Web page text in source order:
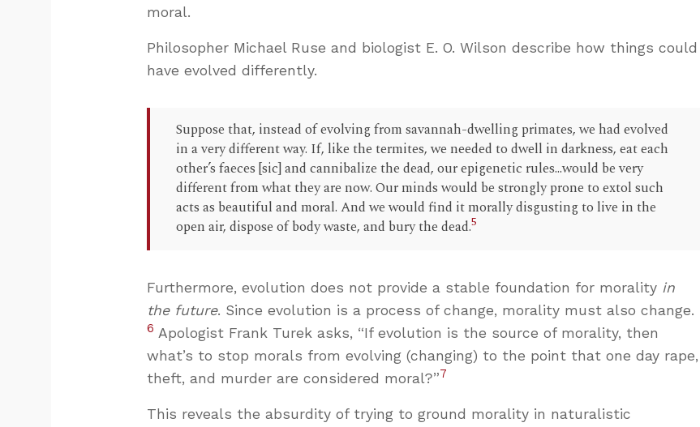
moral.
Philosopher Michael Ruse and biologist E. O. Wilson describe how things could
have evolved differently.
Suppose that, instead of evolving from savannah-dwelling primates, we had evolved
in a very different way. If, like the termites, we needed to dwell in darkness, eat each
other’s faeces [sic] and cannibalize the dead, our epigenetic rules...would be very
different from what they are now. Our minds would be strongly prone to extol such
acts as beautiful and moral. And we would find it morally disgusting to live in the
open air, dispose of body waste, and bury the dead.5
Furthermore, evolution does not provide a stable foundation for morality in
the future. Since evolution is a process of change, morality must also change.
6 Apologist Frank Turek asks, “If evolution is the source of morality, then
what’s to stop morals from evolving (changing) to the point that one day rape,
theft, and murder are considered moral?”7
This reveals the absurdity of trying to ground morality in naturalistic